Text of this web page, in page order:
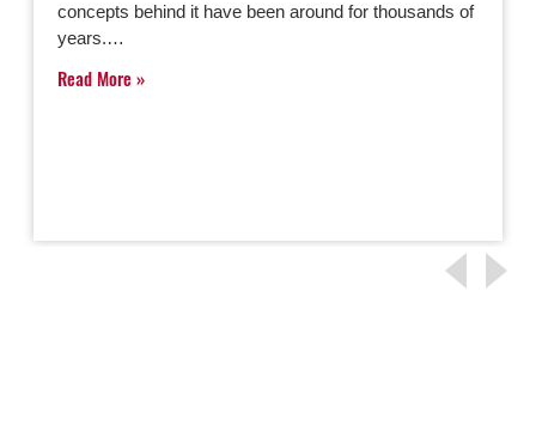
concepts behind it have been around for thousands of
years.…
Read More